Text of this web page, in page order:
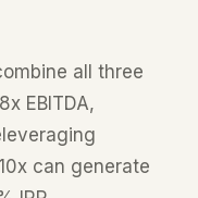
all three
EBITDA,
can generate